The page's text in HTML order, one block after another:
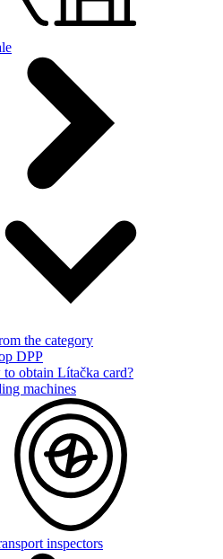
the category
DPP
obtain Lítačka card?
machines
inspectors